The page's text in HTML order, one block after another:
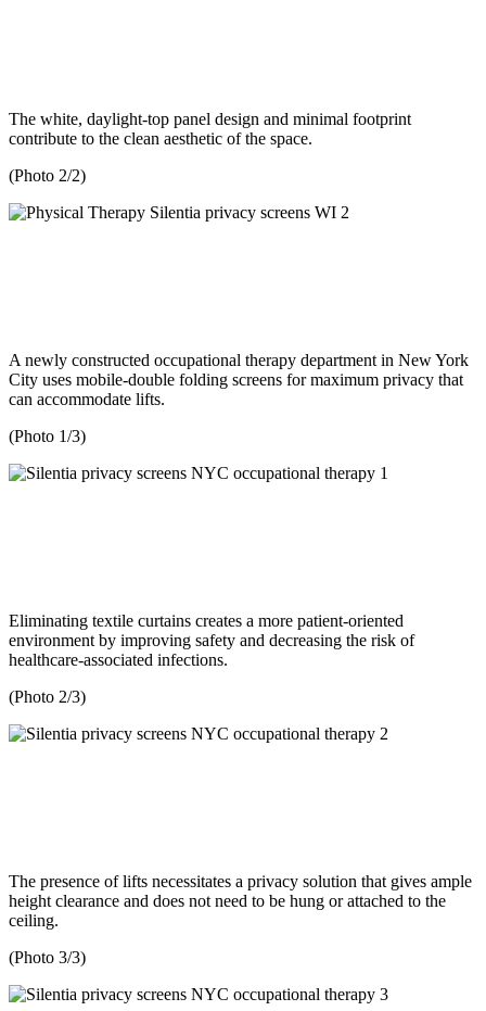
The white, daylight-top panel design and minimal footprint
contribute to the clean aesthetic of the space.
(Photo 2/2)
A newly constructed occupational therapy department in New York
City uses mobile-double folding screens for maximum privacy that
can accommodate lifts.
(Photo 1/3)
Eliminating textile curtains creates a more patient-oriented
environment by improving safety and decreasing the risk of
healthcare-associated infections.
(Photo 2/3)
The presence of lifts necessitates a privacy solution that gives ample
height clearance and does not need to be hung or attached to the
ceiling.
(Photo 3/3)